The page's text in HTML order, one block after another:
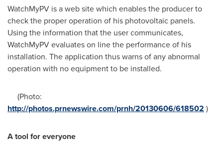
WatchMyPV is a web site which enables the producer to
check the proper operation of his photovoltaic panels.
Using the information that the user communicates,
WatchMyPV evaluates on line the performance of his
installation. The application thus warns of any abnormal
operation with no equipment to be installed.
(Photo:
http://photos.prnewswire.com/prnh/20130606/618502 )
A tool for everyone